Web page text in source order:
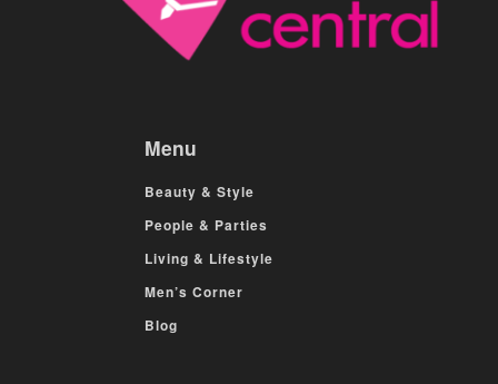
Menu
Beauty & Style
People & Parties
Living & Lifestyle
Men’s Corner
Blog